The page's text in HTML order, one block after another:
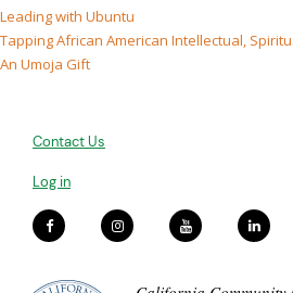
Leading with Ubuntu
Tapping African American Intellectual,
An Umoja Gift
Contact Us
Log in